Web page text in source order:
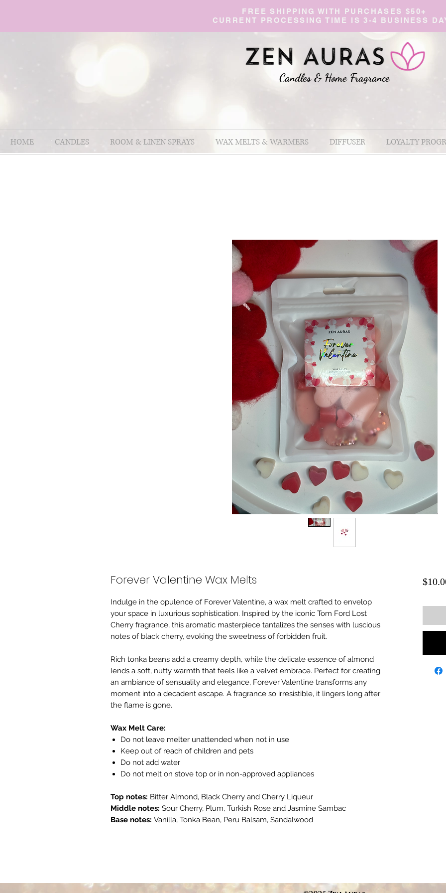
FREE SHIPPING WITH PURCHASES $50+
CURRENT PROCESSING TIME IS 3-4 BUSINESS
Candles & Home Fragrance
HOME CANDLES ROOM & LINEN SPRAYS WAX MELTS & WARMERS DIFFUSER LOYALTY
Forever Valentine Wax Melts
Indulge in the opulence of Forever Valentine, a wax melt crafted to envelop
your space in luxurious sophistication. Inspired by the iconic Tom Ford Lost
Cherry fragrance, this aromatic masterpiece tantalizes the senses with luscious
notes of black cherry, evoking the sweetness of forbidden fruit.
Rich tonka beans add a creamy depth, while the delicate essence of almond
lends a soft, nutty warmth that feels like a velvet embrace. Perfect for creating
an ambiance of sensuality and elegance, Forever Valentine transforms any
moment into a decadent escape. A fragrance so irresistible, it lingers long after
the flame is gone.
Wax Melt Care:
Do not leave melter unattended when not in use
Keep out of reach of children and pets
Do not add water
Do not melt on stove top or in non-approved appliances
Top notes: Bitter Almond, Black Cherry and Cherry Liqueur
Middle notes: Sour Cherry, Plum, Turkish Rose and Jasmine Sambac
Base notes: Vanilla, Tonka Bean, Peru Balsam, Sandalwood